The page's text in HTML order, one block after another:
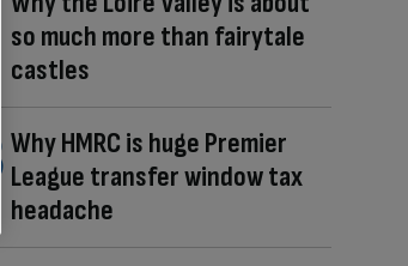
so much more than fairytale
castles
Why HMRC is huge Premier
League transfer window tax
headache